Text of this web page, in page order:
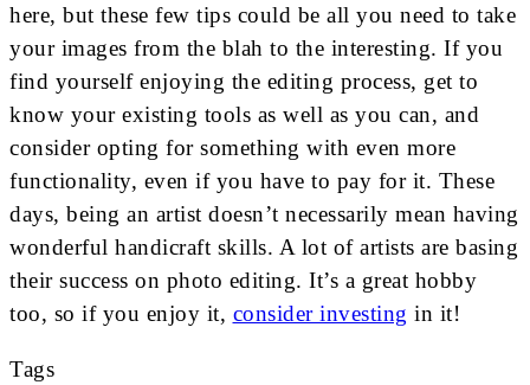
here, but these few tips could be all you need to take
your images from the blah to the interesting. If you
find yourself enjoying the editing process, get to
know your existing tools as well as you can, and
consider opting for something with even more
functionality, even if you have to pay for it. These
days, being an artist doesn’t necessarily mean having
wonderful handicraft skills. A lot of artists are basing
their success on photo editing. It’s a great hobby
too, so if you enjoy it, consider investing in it!
Tags